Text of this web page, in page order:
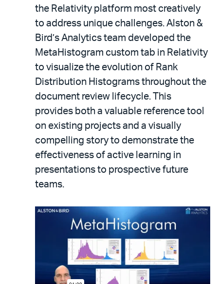
the Relativity platform most creatively
to address unique challenges. Alston &
Bird’s Analytics team developed the
MetaHistogram custom tab in Relativity
to visualize the evolution of Rank
Distribution Histograms throughout the
document review lifecycle. This
provides both a valuable reference tool
on existing projects and a visually
compelling story to demonstrate the
effectiveness of active learning in
presentations to prospective future
teams.